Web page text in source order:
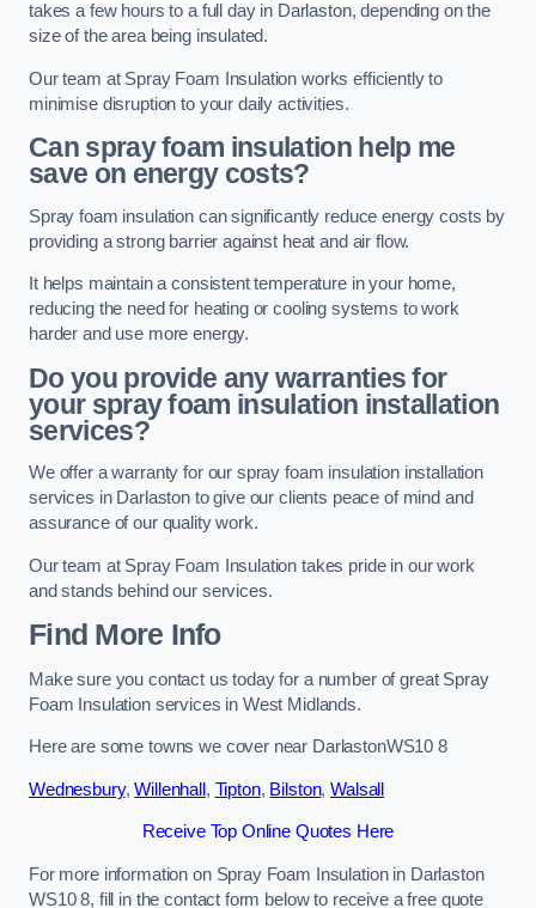
takes a few hours to a full day in Darlaston, depending on the
size of the area being insulated.
Our team at Spray Foam Insulation works efficiently to
minimise disruption to your daily activities.
Can spray foam insulation help me
save on energy costs?
Spray foam insulation can significantly reduce energy costs by
providing a strong barrier against heat and air flow.
It helps maintain a consistent temperature in your home,
reducing the need for heating or cooling systems to work
harder and use more energy.
Do you provide any warranties for
your spray foam insulation installation
services?
We offer a warranty for our spray foam insulation installation
services in Darlaston to give our clients peace of mind and
assurance of our quality work.
Our team at Spray Foam Insulation takes pride in our work
and stands behind our services.
Find More Info
Make sure you contact us today for a number of great Spray
Foam Insulation services in West Midlands.
Here are some towns we cover near DarlastonWS10 8
Wednesbury,Willenhall , Tipton, Bilston,Walsall
Receive Top Online Quotes Here
For more information on Spray Foam Insulation in Darlaston
WS10 8, fill in the contact form below to receive a free quote